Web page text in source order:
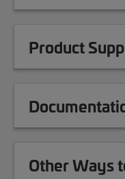
Product
Other Ways